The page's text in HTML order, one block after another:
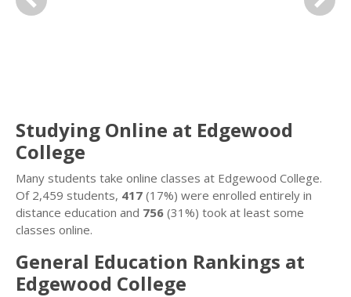
Previous Next
Studying Online at Edgewood
College
Many students take online classes at Edgewood College.
Of 2,459 students, 417 (17%) were enrolled entirely in
distance education and 756 (31%) took at least some
classes online.
General Education Rankings at
Edgewood College